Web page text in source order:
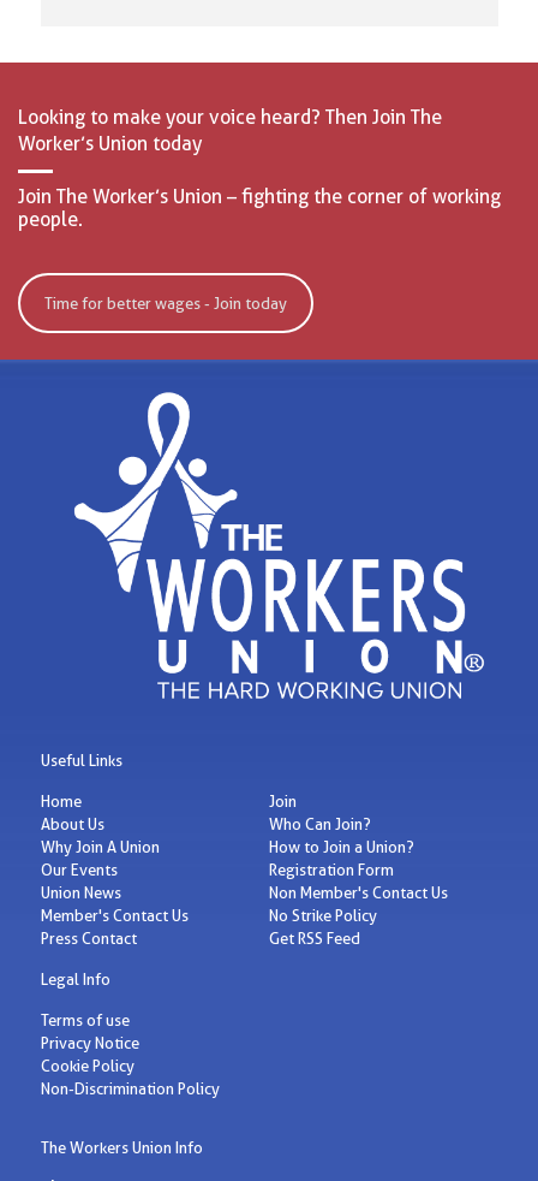
Looking to make your voice heard? Then Join The
Worker’s Union today
Join The Worker’s Union – fighting the corner of working
people.
Time for better wages - Join today
Useful Links
Home
About Us
Why Join A Union
Our Events
Union News
Member's Contact Us
Press Contact
Join
Who Can Join?
How to Join a Union?
Registration Form
Non Member's Contact Us
No Strike Policy
Get RSS Feed
Legal Info
Terms of use
Privacy Notice
Cookie Policy
Non-Discrimination Policy
The Workers Union Info